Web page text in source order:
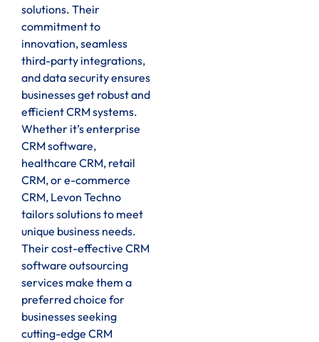
solutions. Their
commitment to
innovation, seamless
third-party integrations,
and data security ensures
businesses get robust and
efficient CRM systems.
Whether it’s enterprise
CRM software,
healthcare CRM, retail
CRM, or e-commerce
CRM, Levon Techno
tailors solutions to meet
unique business needs.
Their cost-effective CRM
software outsourcing
services make them a
preferred choice for
businesses seeking
cutting-edge CRM